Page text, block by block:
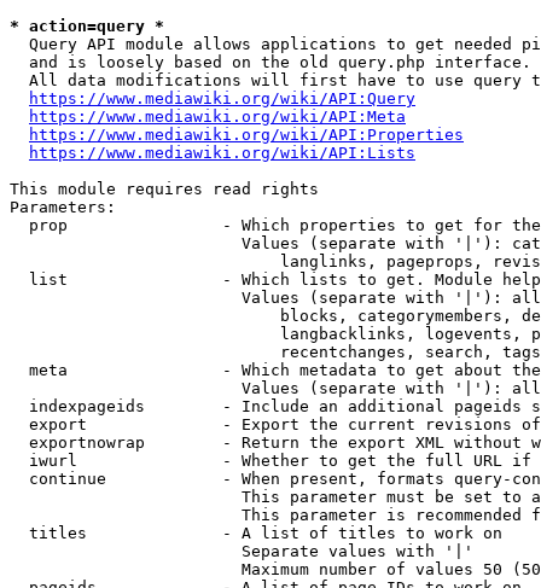
* action=query *
Query API module allows applications to get needed
  and is loosely based on the old query.php interface.
All data modifications will first have to use query
https://www.mediawiki.org/wiki/API:Query
https://www.mediawiki.org/wiki/API:Meta
https://www.mediawiki.org/wiki/API:Properties
https://www.mediawiki.org/wiki/API:Lists
This module requires read rights
Parameters:
prop                - Which properties to get for
Values (separate with '|'):
langlinks, pageprops,
list                - Which lists to get. Module
Values (separate with '|'):
blocks, categorymembers,
langbacklinks, logevents,
recentchanges, search,
meta                - Which metadata to get about
Values (separate with '|'):
indexpageids        - Include an additional pageids
export              - Export the current revisions
exportnowrap        - Return the export XML without
iwurl               - Whether to get the full URL
continue            - When present, formats query-
This parameter must be set to
This parameter is recommended
  titles              - A list of titles to work on
                        Separate values with '|'
Maximum number of values 50